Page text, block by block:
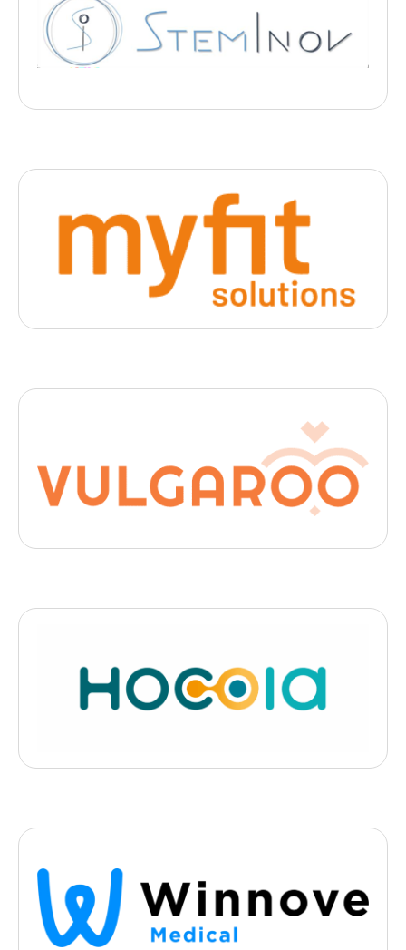
Steminov , 2025 - Nancy
StemInov développe une plateforme de thérapie cellulaire
innovante utilisant des cellules souches mésenchymateuses
issues du cordon ombilical, prometteuses pour traiter les
complications des pneumonies sévère
Digital Health
Myfit Solution , 2025 - Lyon
Une solution logicielle B2B de digitalisation 3D du corps humain
via mobile pour la MedTech
Vulgaroo simplifie les comptes-rendus médicaux pour les rendre
compréhensibles par les patients.
HOCOIA , 2025 - Strasburg
une offre de santé de proximité unique: des » Bus santé »
connectés équipés de 12 dispositifs médicaux connectés et
certifiés, permettant de réaliser des consultations de médecine
Medtech
Winnove , 2024 - Rennes
Winnove improves the therapeutic effectiveness of orthodontic
restorations and guarantees smiles for 34 million patients